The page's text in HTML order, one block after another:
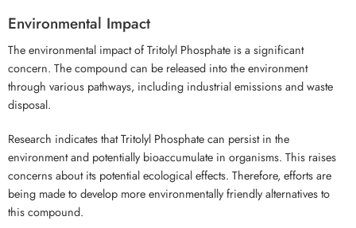
Environmental Impact
The environmental impact of Tritolyl Phosphate is a significant
concern. The compound can be released into the environment
through various pathways, including industrial emissions and waste
disposal.
Research indicates that Tritolyl Phosphate can persist in the
environment and potentially bioaccumulate in organisms. This raises
concerns about its potential ecological effects. Therefore, efforts are
being made to develop more environmentally friendly alternatives to
this compound.